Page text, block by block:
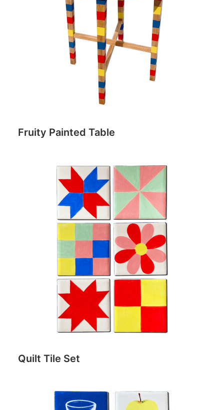
Fruity Painted Table
Quilt Tile Set